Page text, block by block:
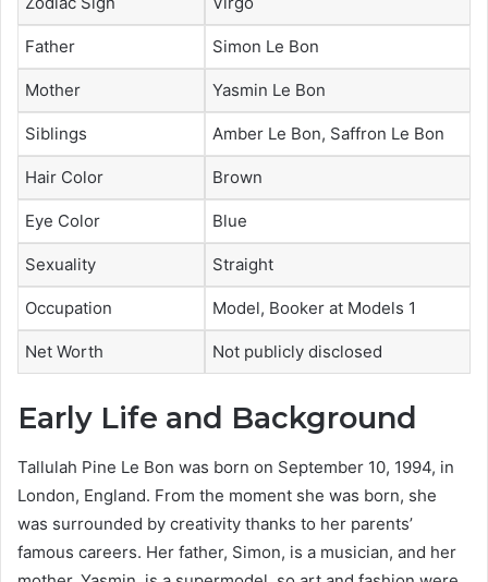
Father Simon Le Bon
Mother Yasmin Le Bon
Siblings Amber Le Bon, Saffron Le Bon
Hair Color Brown
Eye Color Blue
Sexuality Straight
Occupation Model, Booker at Models 1
Net Worth Not publicly disclosed
Early Life and Background
Tallulah Pine Le Bon was born on September 10, 1994, in
London, England. From the moment she was born, she
was surrounded by creativity thanks to her parents’
famous careers. Her father, Simon, is a musician, and her